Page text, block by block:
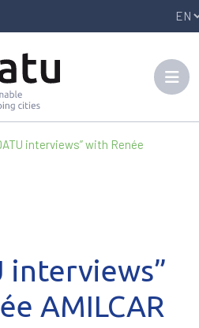
interviews” with Renée
interviews”
AMILCAR